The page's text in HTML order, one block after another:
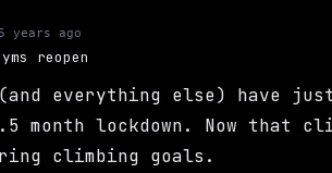
years ago
reopen
(and everything else) have
month lockdown. Now that
climbing goals.